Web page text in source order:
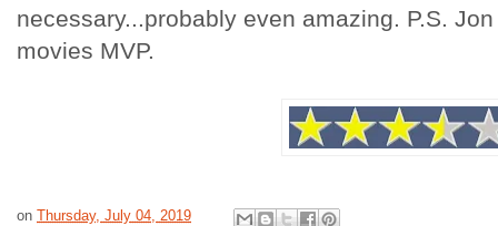
necessary...probably even amazing. P.S.
movies MVP.
on Thursday, July 04, 2019